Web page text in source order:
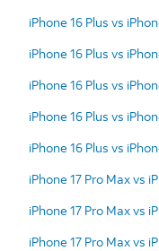
iPhone 16 Plus vs
iPhone 16 Plus vs
iPhone 16 Plus vs
iPhone 16 Plus vs
iPhone 16 Plus vs
iPhone 17 Pro Max vs
iPhone 17 Pro Max vs
iPhone 17 Pro Max vs